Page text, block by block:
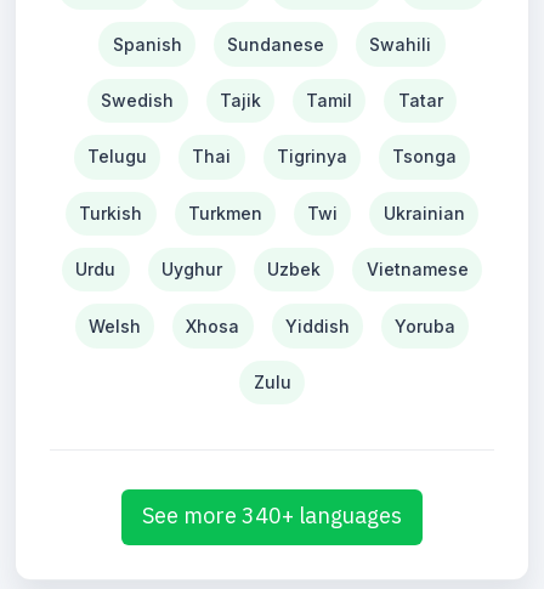
Spanish Sundanese Swahili
Swedish Tajik Tamil Tatar
Telugu Thai Tigrinya Tsonga
Turkish Turkmen Twi Ukrainian
Urdu Uyghur Uzbek Vietnamese
Welsh Xhosa Yiddish Yoruba
Zulu
See more 340+ languages